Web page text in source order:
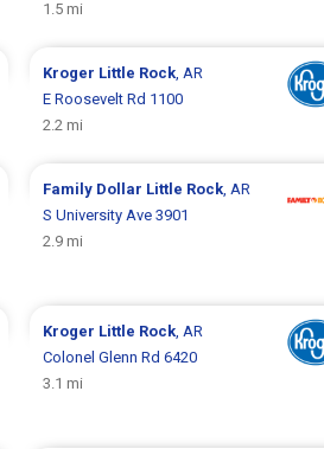
1.5 mi
Kroger Little Rock, AR
E Roosevelt Rd 1100
2.2 mi
Family Dollar Little Rock, AR
S University Ave 3901
2.9 mi
Kroger Little Rock, AR
Colonel Glenn Rd 6420
3.1 mi